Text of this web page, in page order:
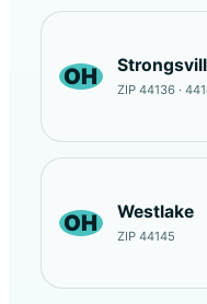
OH ZIP 44136 ·
OH Westlake
ZIP 44145